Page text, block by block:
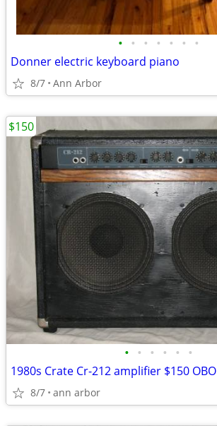
• • • • • • •
Donner electric keyboard piano
8/7 Ann Arbor
• • • • • •
1980s Crate Cr-212 amplifier $150 OBO
8/7 ann arbor
$150